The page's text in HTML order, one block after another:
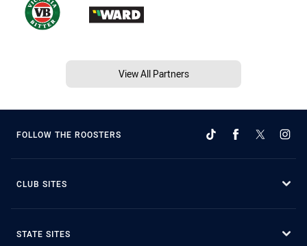
View All Partners
FOLLOW THE ROOSTERS
CLUB SITES
STATE SITES